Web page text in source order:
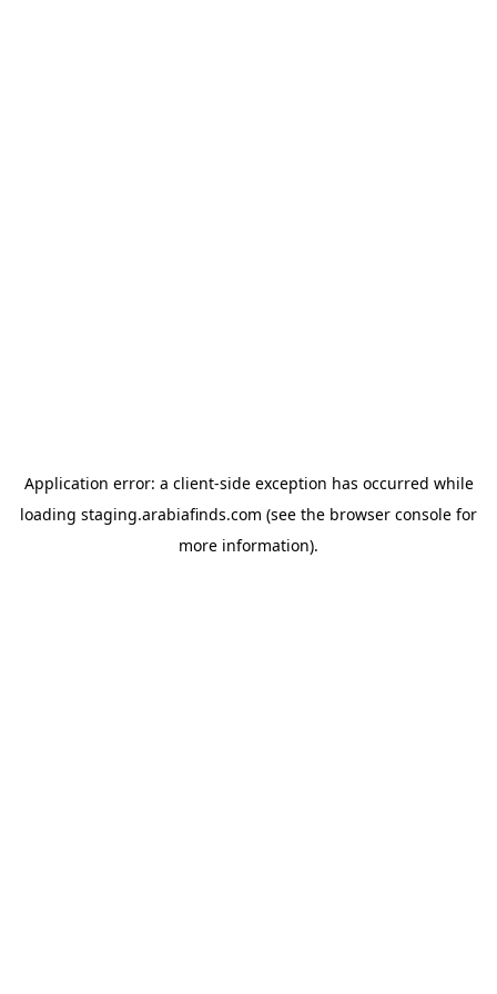
Application error: a client-side exception has occurred while
loading staging.arabiafinds.com (see the browser console for
more information).